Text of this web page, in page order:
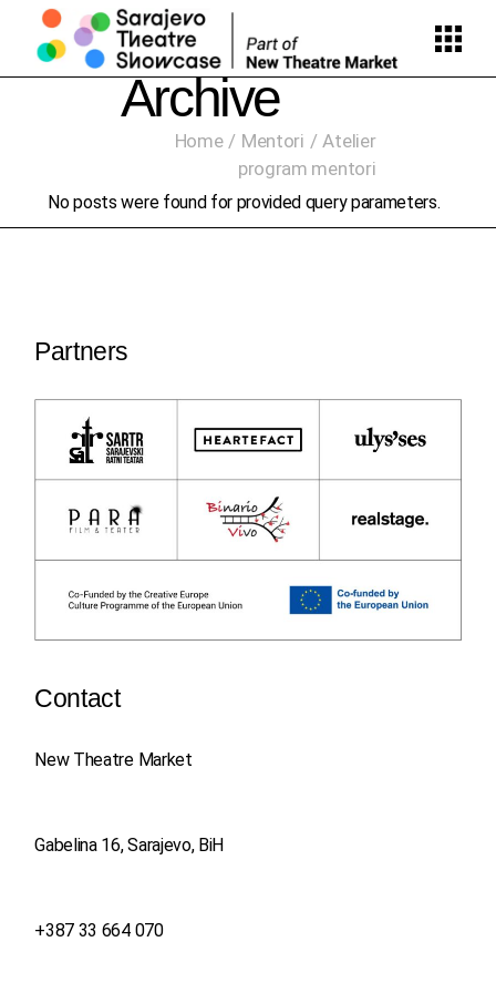
content
Archive
Home Mentori
Atelier
program mentori
No posts were found for provided query parameters.
Partners
Contact
New Theatre Market
Gabelina 16, Sarajevo, BiH
+387 33 664 070